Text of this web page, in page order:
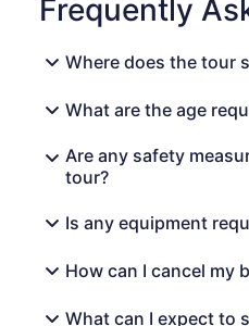
Frequently
Where does the tour
What are the age
Are any safety
tour?
Is any equipment
How can I cancel my
What can I expect to